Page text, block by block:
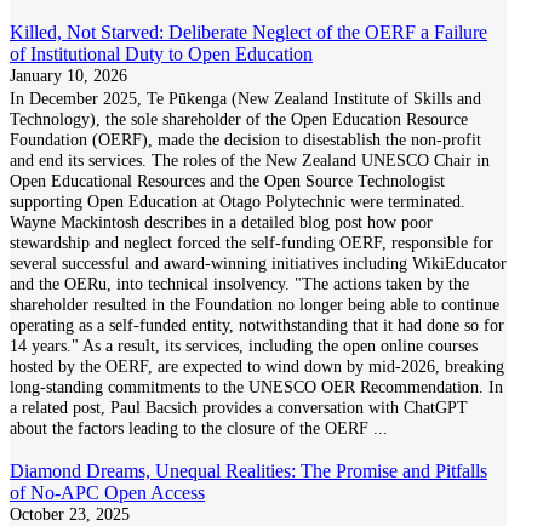
Killed, Not Starved: Deliberate Neglect of the OERF a Failure
of Institutional Duty to Open Education
January 10, 2026
In December 2025, Te Pūkenga (New Zealand Institute of Skills and
Technology), the sole shareholder of the Open Education Resource
Foundation (OERF), made the decision to disestablish the non-profit
and end its services. The roles of the New Zealand UNESCO Chair in
Open Educational Resources and the Open Source Technologist
supporting Open Education at Otago Polytechnic were terminated.
Wayne Mackintosh describes in a detailed blog post how poor
stewardship and neglect forced the self-funding OERF, responsible for
several successful and award-winning initiatives including WikiEducator
and the OERu, into technical insolvency. "The actions taken by the
shareholder resulted in the Foundation no longer being able to continue
operating as a self-funded entity, notwithstanding that it had done so for
14 years." As a result, its services, including the open online courses
hosted by the OERF, are expected to wind down by mid-2026, breaking
long-standing commitments to the UNESCO OER Recommendation. In
a related post, Paul Bacsich provides a conversation with ChatGPT
about the factors leading to the closure of the OERF
Diamond Dreams, Unequal Realities: The Promise and Pitfalls
of No-APC Open Access
October 23, 2025